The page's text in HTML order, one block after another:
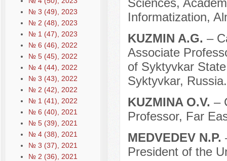
№ 3 (49), 2023
№ 2 (48), 2023
№ 1 (47), 2023
№ 6 (46), 2022
№ 5 (45), 2022
№ 4 (44), 2022
№ 3 (43), 2022
№ 2 (42), 2022
№ 1 (41), 2022
№ 6 (40), 2021
№ 5 (39), 2021
№ 4 (38), 2021
№ 3 (37), 2021
№ 2 (36), 2021
Sciences,
Informatization,
KUZMIN A.G. –
Associate
of Syktyvkar
Syktyvkar, Russia.
KUZMINA O.V. –
Professor, Far
MEDVEDEV N.P.
President of the